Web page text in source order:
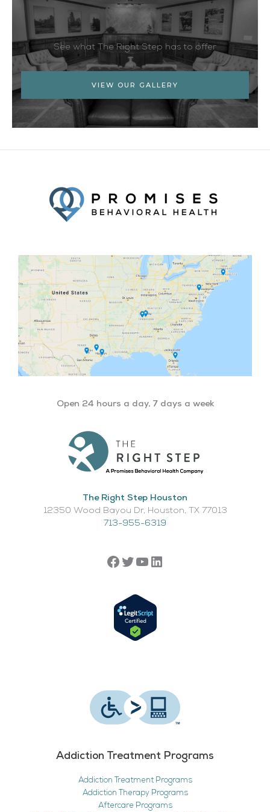
See what The Right Step has to offer
VIEW OUR GALLERY
Open 24 hours a day, 7 days a week
The Right Step Houston
12350 Wood Bayou Dr, Houston, TX 77013​
713-955-6319
Addiction Treatment Programs
Addiction Treatment Programs
Addiction Therapy Programs
Aftercare Programs